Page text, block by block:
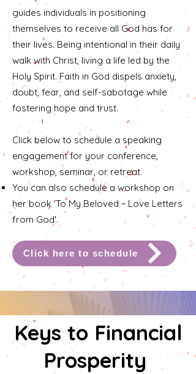
guides individuals in positioning
themselves to receive all God has for
their lives. Being intentional in their daily
walk with Christ, living a life led by the
Holy Spirit. Faith in God dispels anxiety,
doubt, fear, and self-sabotage while
fostering hope and trust.
​Click below to schedule a speaking
engagement for your conference,
workshop, seminar, or retreat.
You can also schedule a workshop on
her book 'To My Beloved ~ Love Letters
from God'.
Click here to schedule
Keys to Financial
Prosperity